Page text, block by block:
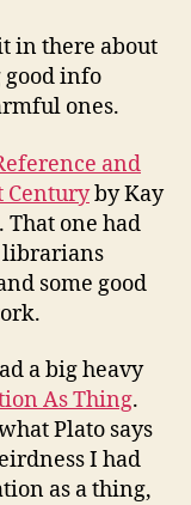
in there about
good info
ones.
and
Centuryby Kay
That one had
librarians
some good
a big heavy
As Thing.
Plato says
I had
as a thing,